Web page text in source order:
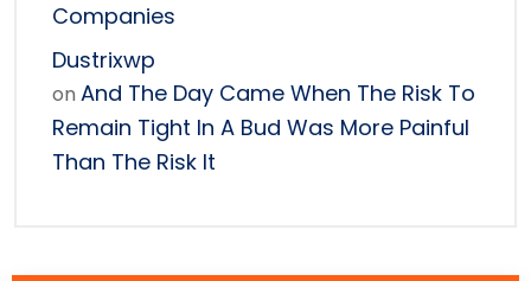
Companies
Dustrixwp
on And The Day Came When The Risk To
Remain Tight In A Bud Was More Painful
Than The Risk It